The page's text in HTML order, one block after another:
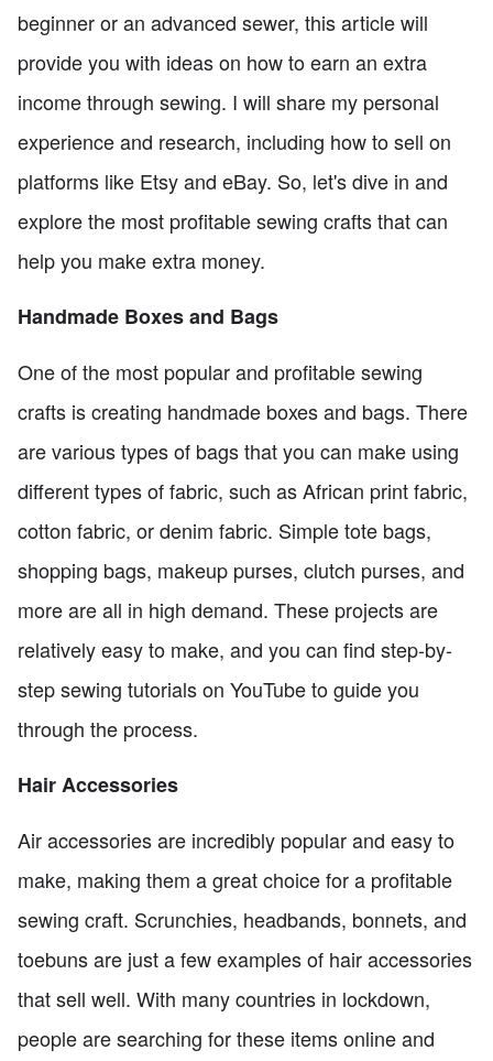
beginner or an advanced sewer, this article will
provide you with ideas on how to earn an extra
income through sewing. I will share my personal
experience and research, including how to sell on
platforms like Etsy and eBay. So, let's dive in and
explore the most profitable sewing crafts that can
help you make extra money.
Handmade Boxes and Bags
One of the most popular and profitable sewing
crafts is creating handmade boxes and bags. There
are various types of bags that you can make using
different types of fabric, such as African print fabric,
cotton fabric, or denim fabric. Simple tote bags,
shopping bags, makeup purses, clutch purses, and
more are all in high demand. These projects are
relatively easy to make, and you can find step-by-
step sewing tutorials on YouTube to guide you
through the process.
Hair Accessories
Air accessories are incredibly popular and easy to
make, making them a great choice for a profitable
sewing craft. Scrunchies, headbands, bonnets, and
toebuns are just a few examples of hair accessories
that sell well. With many countries in lockdown,
people are searching for these items online and